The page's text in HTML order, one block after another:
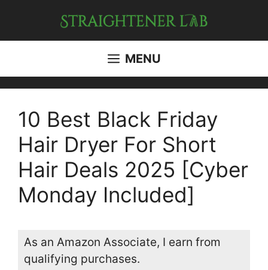
content
MENU
10 Best Black Friday
Hair Dryer For Short
Hair Deals 2025 [Cyber
Monday Included]
As an Amazon Associate, I earn from
qualifying purchases.